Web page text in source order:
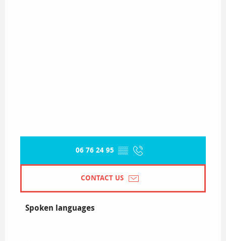
06 76 24 95 ▒▒
CONTACT US
Spoken languages
Spoken languages